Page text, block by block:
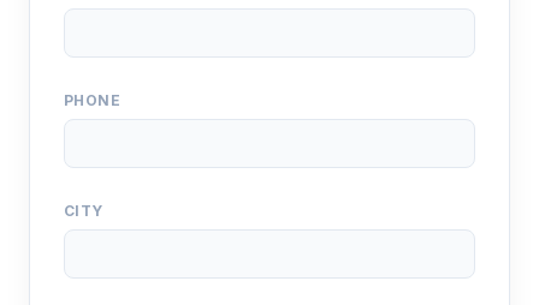
PHONE
CITY